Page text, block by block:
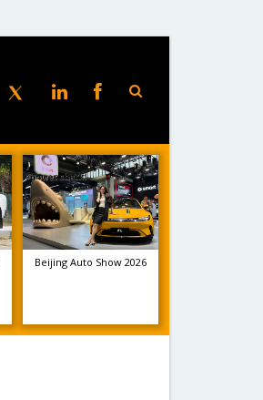
Beijing Auto Show 2026